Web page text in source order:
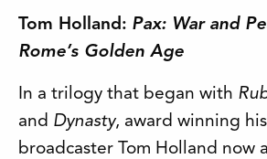
Tom Holland: Pax: War and
Rome’s Golden Age
In a trilogy that began with
and Dynasty, award winning
broadcaster Tom Holland now